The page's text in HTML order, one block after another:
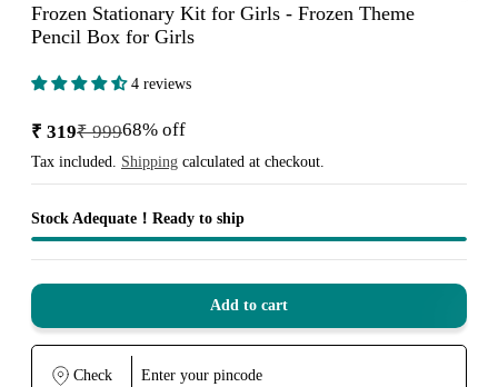
Frozen Stationary Kit for Girls - Frozen Theme
Pencil Box for Girls
4 reviews
Sale
price
₹ 319
Regular
price
₹ 99968% off
Tax included. Shipping calculated at checkout.
Stock Adequate！Ready to ship
Add to cart
Check